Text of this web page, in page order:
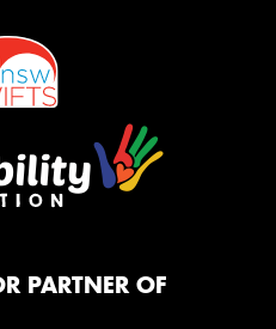
PARTNER OF